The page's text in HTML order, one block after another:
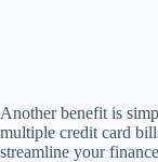
Another benefit is
multiple credit card
streamline your